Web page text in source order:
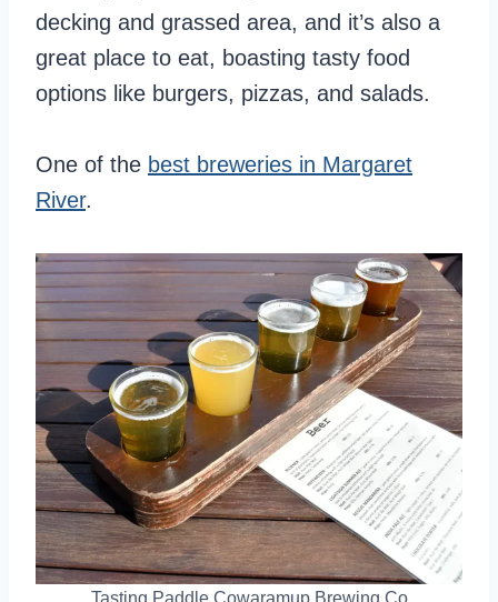
decking and grassed area, and it’s also a
great place to eat, boasting tasty food
options like burgers, pizzas, and salads.
One of the best breweries in Margaret
River.
Tasting Paddle Cowaramup Brewing Co